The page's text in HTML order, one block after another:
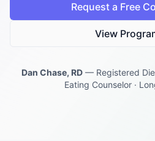
Request a Free
View
Dan Chase, RD— Registered
Eating Counselor ·